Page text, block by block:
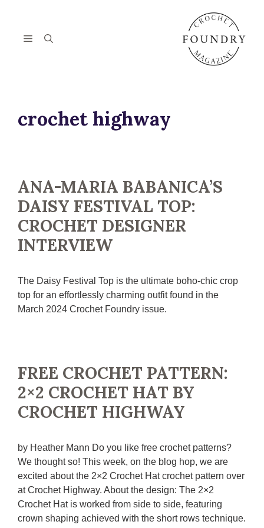
contentMenu
crochet highway
ANA-MARIA BABANICA’S
DAISY FESTIVAL TOP:
CROCHET DESIGNER
INTERVIEW
The Daisy Festival Top is the ultimate boho-chic crop
top for an effortlessly charming outfit found in the
March 2024 Crochet Foundry issue.
FREE CROCHET PATTERN:
2×2 CROCHET HAT BY
CROCHET HIGHWAY
by Heather Mann Do you like free crochet patterns?
We thought so! This week, on the blog hop, we are
excited about the 2×2 Crochet Hat crochet pattern over
at Crochet Highway. About the design: The 2×2
Crochet Hat is worked from side to side, featuring
crown shaping achieved with the short rows technique.